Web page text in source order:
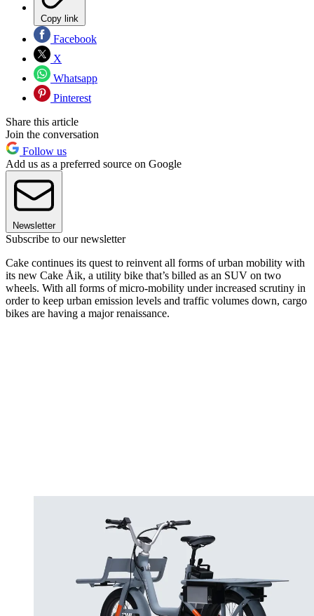
Copy link
Facebook
X
Whatsapp
Pinterest
Share this article
Join the conversation
Follow us
Add us as a preferred source on Google
Newsletter
Subscribe to our newsletter
Cake continues its quest to reinvent all forms of urban mobility with
its new Cake Åik, a utility bike that’s billed as an SUV on two
wheels. With all forms of micro-mobility under increased scrutiny in
order to keep urban emission levels and traffic volumes down, cargo
bikes are having a major renaissance.